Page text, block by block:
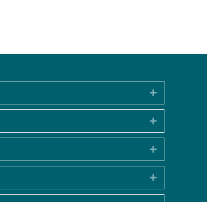
Expand
Expand
Expand
Expand